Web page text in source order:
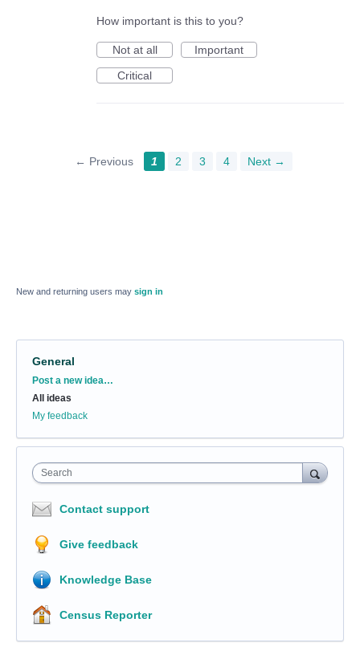
How important is this to you?
Not at all
Important
Critical
← Previous 1 2 3 4 Next →
New and returning users may sign in
General
Categories
Post a new idea…
All ideas
My feedback
Search
Contact support
Give feedback
Knowledge Base
Census Reporter